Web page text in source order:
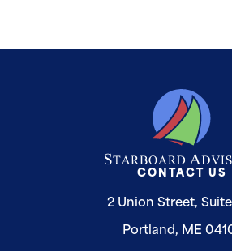
CONTACT US
2 Union Street, Suite
Portland, ME